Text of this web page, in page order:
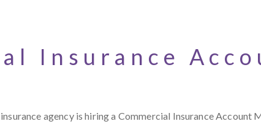
Insurance
agency is hiring a Commercial Insurance Account